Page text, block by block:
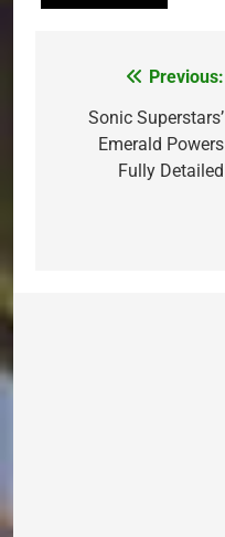
navigation
Previous:
Sonic Superstars’
Emerald Powers
Fully Detailed